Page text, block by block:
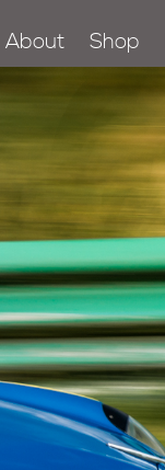
About Shop